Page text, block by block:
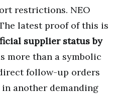
restrictions. NEO
latest proof of this is
supplier status by
more than a symbolic
follow-up orders
another demanding